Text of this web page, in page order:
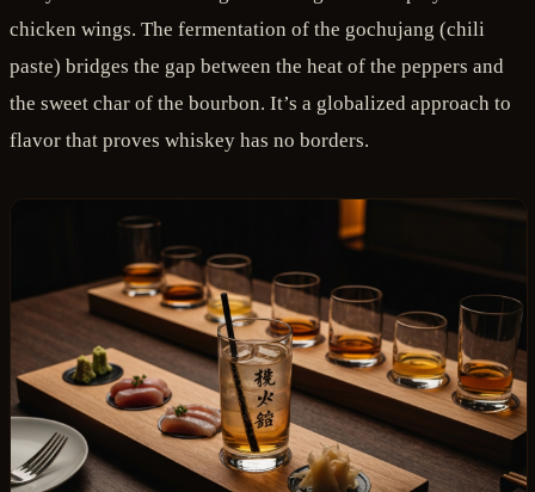
chicken wings. The fermentation of the gochujang (chili
paste) bridges the gap between the heat of the peppers and
the sweet char of the bourbon. It’s a globalized approach to
flavor that proves whiskey has no borders.